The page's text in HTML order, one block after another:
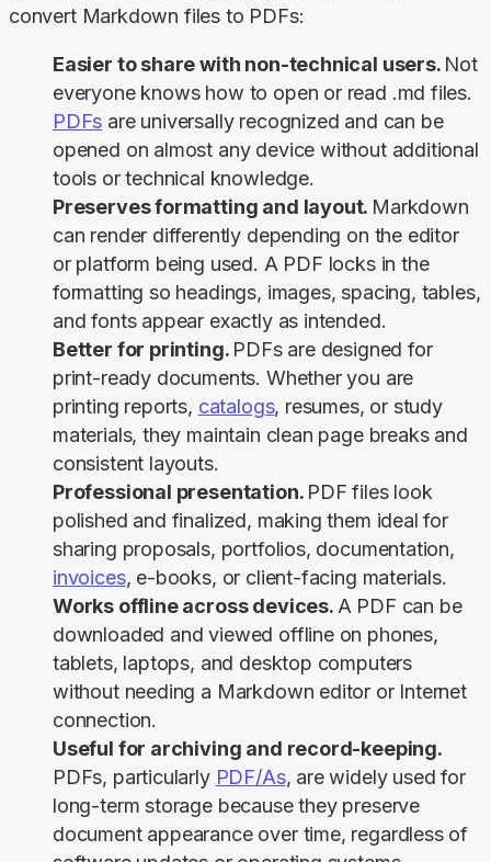
convert Markdown files to PDFs:
Easier to share with non-technical users. Not
everyone knows how to open or read .md files.
PDFs are universally recognized and can be
opened on almost any device without additional
tools or technical knowledge.
Preserves formatting and layout. Markdown
can render differently depending on the editor
or platform being used. A PDF locks in the
formatting so headings, images, spacing, tables,
and fonts appear exactly as intended.
Better for printing. PDFs are designed for
print-ready documents. Whether you are
printing reports, catalogs, resumes, or study
materials, they maintain clean page breaks and
consistent layouts.
Professional presentation. PDF files look
polished and finalized, making them ideal for
sharing proposals, portfolios, documentation,
invoices, e-books, or client-facing materials.
Works offline across devices. A PDF can be
downloaded and viewed offline on phones,
tablets, laptops, and desktop computers
without needing a Markdown editor or Internet
connection.
Useful for archiving and record-keeping.
PDFs, particularly PDF/As, are widely used for
long-term storage because they preserve
document appearance over time, regardless of